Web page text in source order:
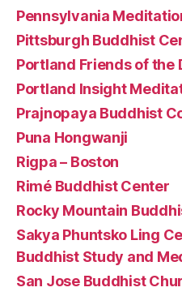
Pennsylvania
Pittsburgh Buddhist
Portland Friends of the
Portland Insight
Prajnopaya Buddhist
Puna Hongwanji
Rigpa – Boston
Rimé Buddhist Center
Rocky Mountain
Sakya Phuntsko Ling
Buddhist Study and
San Jose Buddhist